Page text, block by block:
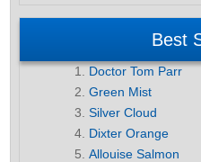
Best
Doctor Tom Parr
Green Mist
Silver Cloud
Dixter Orange
Allouise Salmon